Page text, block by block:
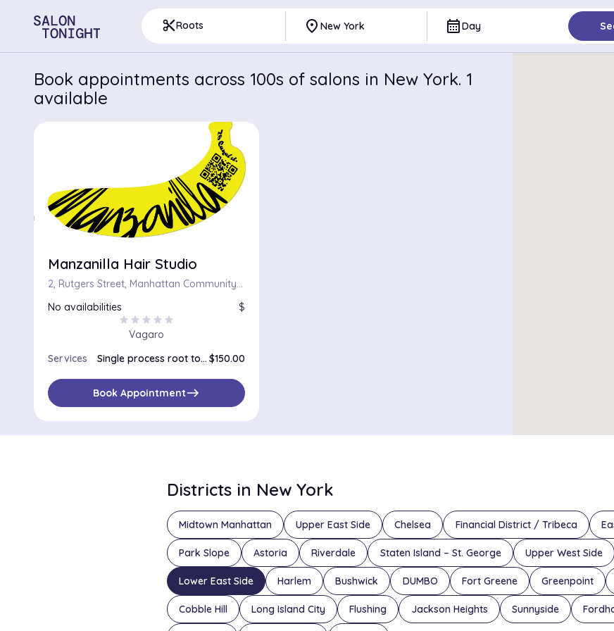
content_cutRoots place New York calendar_monthDay
Districts in New York
Midtown Manhattan Upper East Side Chelsea Financial District / Tribeca
Park Slope Astoria Riverdale Staten Island – St. George Upper West Side
Lower East Side Harlem Bushwick DUMBO Fort Greene Greenpoint
Cobble Hill Long Island City Flushing Jackson Heights Sunnyside
Book appointments across 100s of salons in New York. 1
available
Manzanilla Hair Studio
2, Rutgers Street, Manhattan Community Board 3, Manhattan, New York County, City of New York, New York, 10002, United States
No availabilities
$
star star star star star
Vagaro
Services
Single process root touch up $150.00
Book Appointmenteast